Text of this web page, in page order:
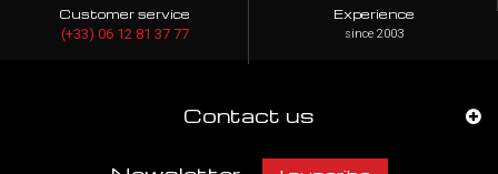
Customer service
(+33) 06 12 81 37 77
Experience
since 2003
Contact us